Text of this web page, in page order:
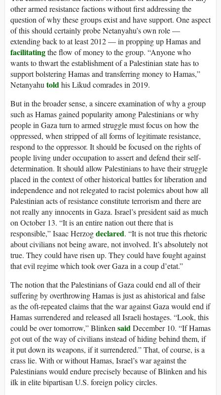
other armed resistance factions without first addressing the
question of why these groups exist and have support. One aspect
of this should certainly probe Netanyahu’s own role —
extending back to at least 2012 — in propping up Hamas and
facilitatingthe flow of money to the group. “Anyone who
wants to thwart the establishment of a Palestinian state has to
support bolstering Hamas and transferring money to Hamas,”
Netanyahutoldhis Likud comrades in 2019.
But in the broader sense, a sincere examination of why a group
such as Hamas gained popularity among Palestinians or why
people in Gaza turn to armed struggle must focus on how the
oppressed, when stripped of all forms of legitimate resistance,
respond to the oppressor. It should be focused on the rights of
people living under occupation to assert and defend their self-
determination. It should allow Palestinians to have their struggle
placed in the context of other historical battles for liberation and
independence and not relegated to racist polemics about how all
Palestinian acts of resistance constitute terrorism and there are
not really any innocents in Gaza. Israel’s president said as much
on October 13. “It is an entire nation out there that is
responsible,” Isaac Herzogdeclared. “It is not true this rhetoric
about civilians not being aware, not involved. It’s absolutely not
true. They could have risen up. They could have fought against
that evil regime which took over Gaza in a coup d’etat.”
The notion that the Palestinians of Gaza could end all of their
suffering by overthrowing Hamas is just as ahistorical and false
as the oft-repeated claims that the war against Gaza would end if
Hamas surrendered and released all Israeli hostages. “Look, this
could be over tomorrow,” BlinkensaidDecember 10. “If Hamas
got out of the way of civilians instead of hiding behind them, if
it put down its weapons, if it surrendered.” That, of course, is a
crass lie. With or without Hamas, Israel’s war against the
Palestinians would endure precisely because of Blinken and his
ilk in elite bipartisan U.S. foreign policy circles.